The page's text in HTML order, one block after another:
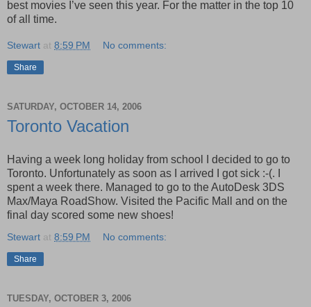
best movies I’ve seen this year. For the matter in the top 10
of all time.
Stewart at 8:59 PM No comments:
Share
SATURDAY, OCTOBER 14, 2006
Toronto Vacation
Having a week long holiday from school I decided to go to
Toronto. Unfortunately as soon as I arrived I got sick :-(. I
spent a week there. Managed to go to the AutoDesk 3DS
Max/Maya RoadShow. Visited the Pacific Mall and on the
final day scored some new shoes!
Stewart at 8:59 PM No comments:
Share
TUESDAY, OCTOBER 3, 2006